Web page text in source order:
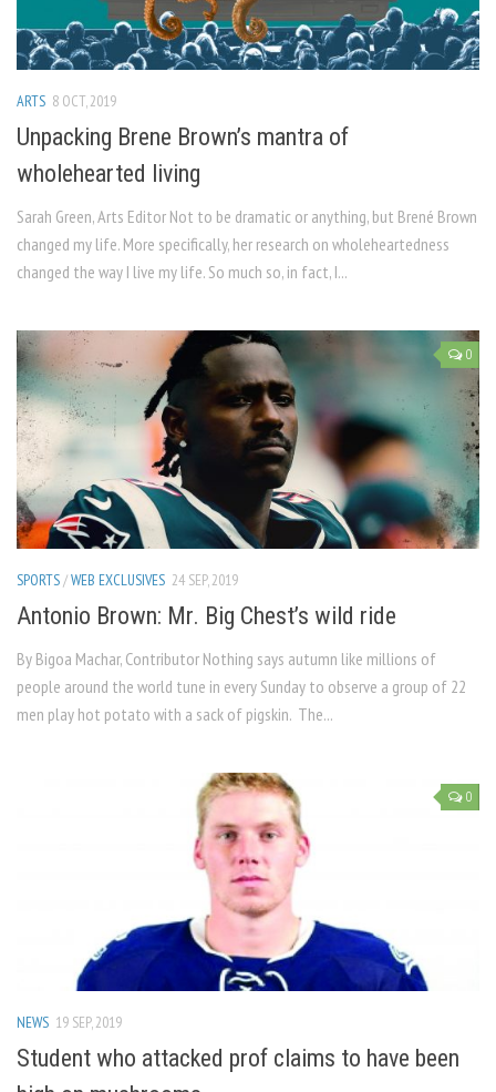
ARTS 8 OCT, 2019
Unpacking Brene Brown’s mantra of
wholehearted living
Sarah Green, Arts Editor Not to be dramatic or anything, but Brené Brown
changed my life. More specifically, her research on wholeheartedness
changed the way I live my life. So much so, in fact, I...
0
SPORTS/WEB EXCLUSIVES 24 SEP, 2019
Antonio Brown: Mr. Big Chest’s wild ride
By Bigoa Machar, Contributor Nothing says autumn like millions of
people around the world tune in every Sunday to observe a group of 22
men play hot potato with a sack of pigskin. The...
0
NEWS 19 SEP, 2019
Student who attacked prof claims to have been